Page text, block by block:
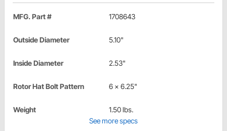
MFG. Part # 1708643
Outside Diameter 5.10"
Inside Diameter 2.53"
Rotor Hat Bolt Pattern 6 x 6.25"
Weight
1.50 lbs.
See more specs